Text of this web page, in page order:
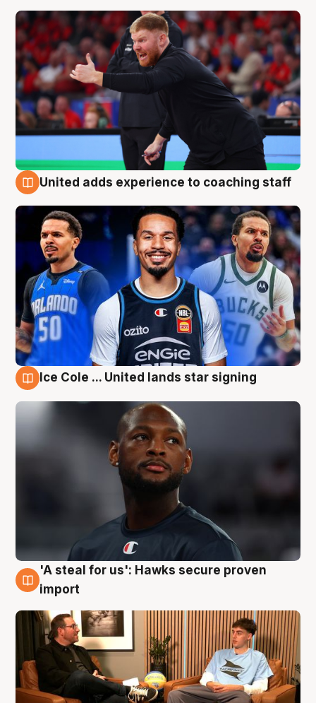
United adds experience to coaching staff
Ice Cole ... United lands star signing
6 Aug
'A steal for us': Hawks secure proven
import